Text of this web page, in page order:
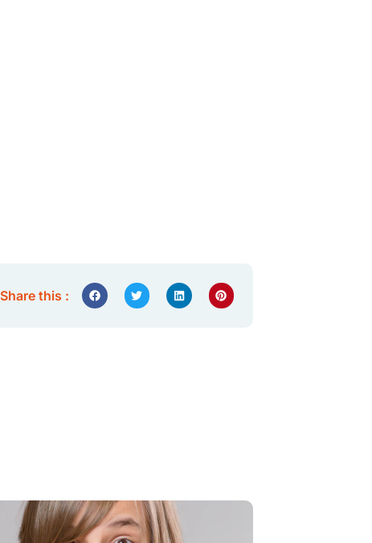
Share this :